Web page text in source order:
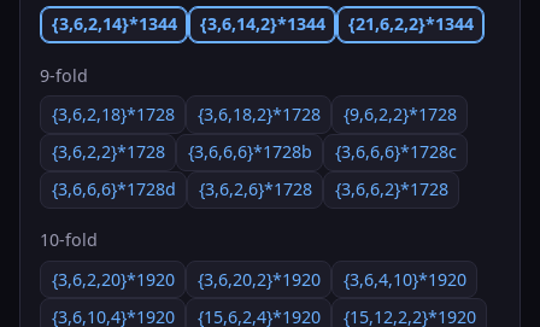
{3,6,2,14}*1344
{3,6,14,2}*1344 {21,6,2,2}*1344
9-fold
{3,6,2,18}*1728
{3,6,18,2}*1728
{9,6,2,2}*1728
{3,6,2,2}*1728
{3,6,6,6}*1728b
{3,6,6,6}*1728c
{3,6,6,6}*1728d
{3,6,2,6}*1728 {3,6,6,2}*1728
10-fold
{3,6,2,20}*1920
{3,6,20,2}*1920
{3,6,4,10}*1920
{3,6,10,4}*1920
{15,6,2,4}*1920
{15,12,2,2}*1920